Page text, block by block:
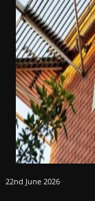
22nd June 2026